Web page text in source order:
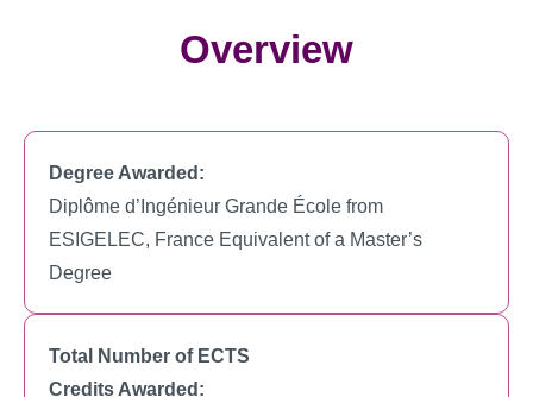
Overview
Degree Awarded:
Diplôme d’Ingénieur Grande École from
ESIGELEC, France Equivalent of a Master’s
Degree
Total Number of ECTS
Credits Awarded: